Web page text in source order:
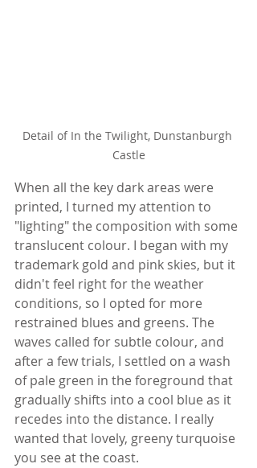
Detail of In the Twilight, Dunstanburgh
Castle
When all the key dark areas were
printed, I turned my attention to
"lighting" the composition with some
translucent colour. I began with my
trademark gold and pink skies, but it
didn't feel right for the weather
conditions, so I opted for more
restrained blues and greens. The
waves called for subtle colour, and
after a few trials, I settled on a wash
of pale green in the foreground that
gradually shifts into a cool blue as it
recedes into the distance. I really
wanted that lovely, greeny turquoise
you see at the coast.